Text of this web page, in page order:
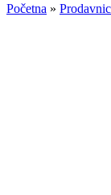
Početna »